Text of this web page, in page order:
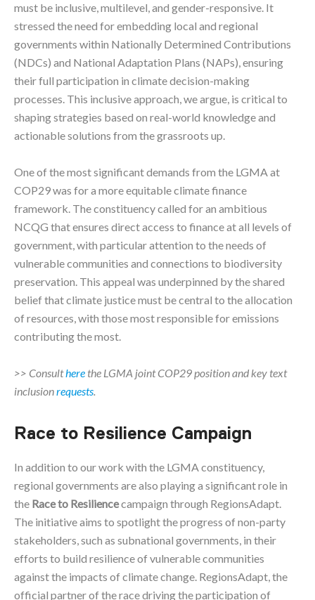
must be inclusive, multilevel, and gender-responsive. It
stressed the need for embedding local and regional
governments within Nationally Determined Contributions
(NDCs) and National Adaptation Plans (NAPs), ensuring
their full participation in climate decision-making
processes. This inclusive approach, we argue, is critical to
shaping strategies based on real-world knowledge and
actionable solutions from the grassroots up.
One of the most significant demands from the LGMA at
COP29 was for a more equitable climate finance
framework. The constituency called for an ambitious
NCQG that ensures direct access to finance at all levels of
government, with particular attention to the needs of
vulnerable communities and connections to biodiversity
preservation. This appeal was underpinned by the shared
belief that climate justice must be central to the allocation
of resources, with those most responsible for emissions
contributing the most.
>> Consulthere the LGMA joint COP29 position and key text
inclusionrequests.
Race to Resilience Campaign
In addition to our work with the LGMA constituency,
regional governments are also playing a significant role in
the Race to Resiliencecampaign through RegionsAdapt.
The initiative aims to spotlight the progress of non-party
stakeholders, such as subnational governments, in their
efforts to build resilience of vulnerable communities
against the impacts of climate change. RegionsAdapt, the
official partner of the race driving the participation of